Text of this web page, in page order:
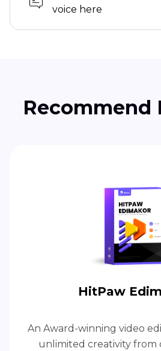
voice here
Recommend
HitPaw
An Award-winning video
unlimited creativity from